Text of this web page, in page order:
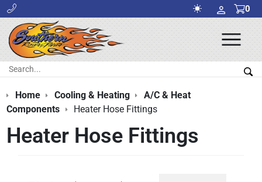
0
Search:
Home Cooling & Heating
A/C & Heat
Components
Heater Hose Fittings
Heater Hose Fittings